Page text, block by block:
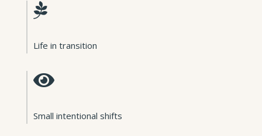

Life in transition

Small intentional shifts